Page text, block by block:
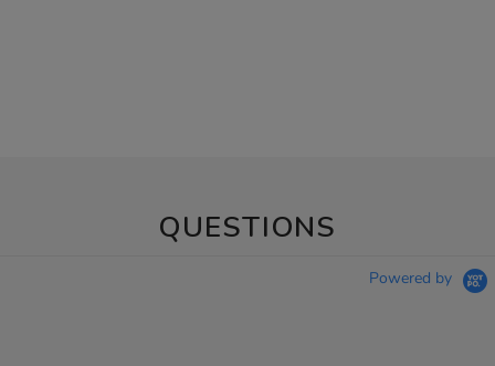
QUESTIONS
Powered by